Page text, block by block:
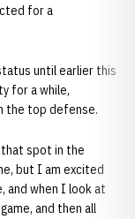
for a
until earlier this
for a while,
the top defense.
that spot in the
but I am excited
and when I look at
and then all